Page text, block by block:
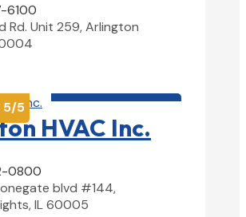
6100
Rd. Unit 259, Arlington
5/5
HVAC Inc.
0800
blvd #144,
IL 60005